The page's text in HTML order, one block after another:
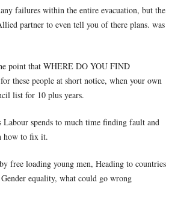
failures within the entire evacuation, but the
partner to even tell you of there plans. was
point that WHERE DO YOU FIND
these people at short notice, when your own
list for 10 plus years.
spends to much time finding fault and
how to fix it.
free loading young men, Heading to countries
equality, what could go wrong